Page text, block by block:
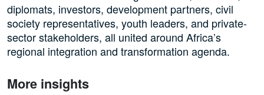
diplomats, investors, development partners, civil
society representatives, youth leaders, and private-
sector stakeholders, all united around Africa’s
regional integration and transformation agenda.
More insights